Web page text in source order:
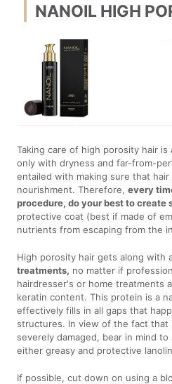
NANOIL HIGH
Taking care of high porosity hair
only with dryness and far-from-
entailed with making sure that
nourishment. Therefore,every
procedure, do your best to create
protective coat (best if made of
nutrients from escaping from the
High porosity hair gets along with
treatments, no matter if
hairdresser's or home treatments
keratin content. This protein is a
effectively fills in all gaps that
structures. In view of the fact that
severely damaged, bear in mind
either greasy and protective
If possible, cut down on using a